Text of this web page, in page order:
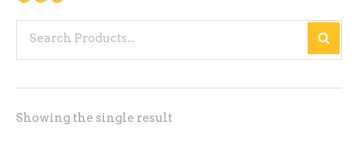
Showing the single result